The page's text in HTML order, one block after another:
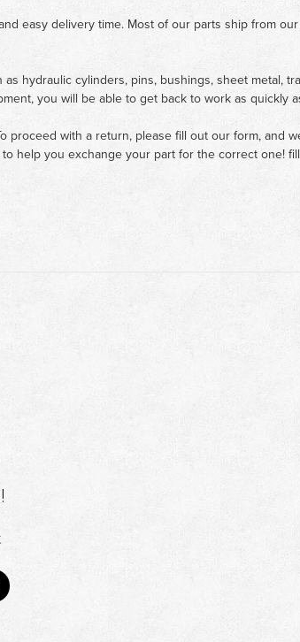
easy delivery time. Most of our parts ship from
hydraulic cylinders, pins, bushings, sheet metal,
you will be able to get back to work as quickly
proceed with a return, please fill out our form, and
help you exchange your part for the correct one!